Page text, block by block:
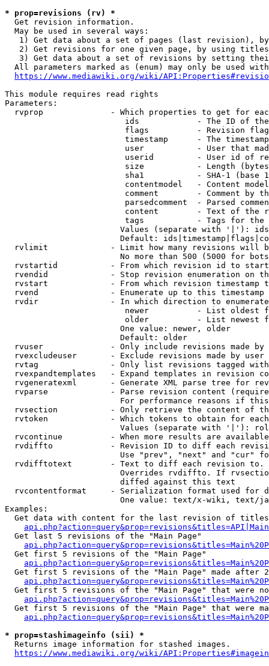
* prop=revisions (rv) *
  Get revision information.
  May be used in several ways:
1) Get data about a set of pages (last revision),
2) Get revisions for one given page, by using
3) Get data about a set of revisions by setting
All parameters marked as (enum) may only be used
https://www.mediawiki.org/wiki/
This module requires read rights
Parameters:
rvprop              - Which properties to get for
ids            - The ID of
flags          - Revision
timestamp      - The
user           - User that
userid         - User id of
size           - Length
sha1           - SHA-1 (base
contentmodel   - Content
comment        - Comment by
parsedcomment  - Parsed
content        - Text of the
tags           - Tags for the
Values (separate with '|'):
Default:
rvlimit             - Limit how many revisions will
No more than 500 (5000 for
rvstartid           - From which revision id to
rvendid             - Stop revision enumeration on
rvstart             - From which revision timestamp
rvend               - Enumerate up to this timestamp
rvdir               - In which direction to
newer          - List oldest
older          - List newest
                        One value: newer, older
                        Default: older
rvuser              - Only include revisions made by
rvexcludeuser       - Exclude revisions made by user
rvtag               - Only list revisions tagged
rvexpandtemplates   - Expand templates in revision
rvgeneratexml       - Generate XML parse tree for
rvparse             - Parse revision content
For performance reasons if
rvsection           - Only retrieve the content of
rvtoken             - Which tokens to obtain for
Values (separate with '|'):
rvcontinue          - When more results are
rvdiffto            - Revision ID to diff each
Use "prev", "next" and "cur"
rvdifftotext        - Text to diff each revision
Overrides rvdiffto. If
                        diffed against this text
rvcontentformat     - Serialization format used for
One value: text/x-wiki, text/
Examples:
Get data with content for the last revision of
  Get last 5 revisions of the "Main Page"
  Get first 5 revisions of the "Main Page"
Get first 5 revisions of the "Main Page" made after
Get first 5 revisions of the "Main Page" that were
Get first 5 revisions of the "Main Page" that were
* prop=stashimageinfo (sii) *
  Returns image information for stashed images.
https://www.mediawiki.org/wiki/